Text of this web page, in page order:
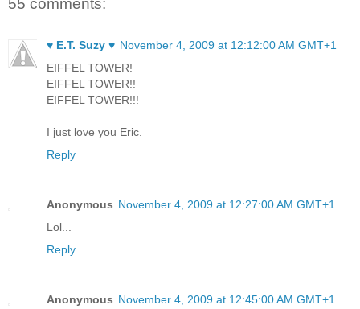
55 comments:
♥ E.T. Suzy ♥ November 4, 2009 at 12:12:00 AM GMT+1
EIFFEL TOWER!
EIFFEL TOWER!!
EIFFEL TOWER!!!
I just love you Eric.
Reply
Anonymous November 4, 2009 at 12:27:00 AM GMT+1
Lol...
Reply
Anonymous November 4, 2009 at 12:45:00 AM GMT+1